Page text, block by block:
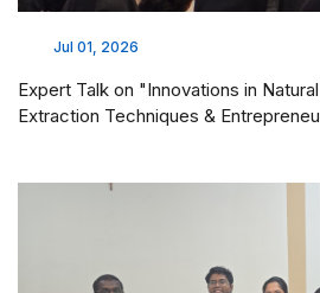
Jul 01, 2026
Expert Talk on "Innovations in
Extraction Techniques &